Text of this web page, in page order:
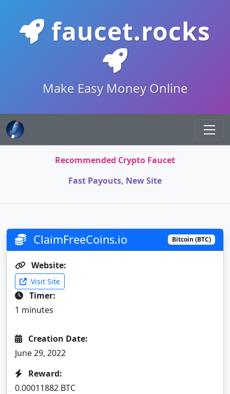
faucet.rocks
Make Easy Money Online
Recommended Crypto Faucet
Fast Payouts, New Site
ClaimFreeCoins.io Bitcoin (BTC)
Website:
Visit Site
Timer:
1 minutes
Creation Date:
June 29, 2022
Reward:
0.00011882 BTC